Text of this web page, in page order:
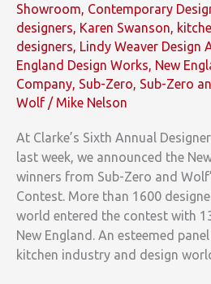
Showroom, Contemporary
designers, Karen Swanson,
designers, Lindy Weaver Design
England Design Works, New
Company, Sub-Zero, Sub-Zero
Wolf / Mike Nelson
At Clarke’s Sixth Annual
last week, we announced the
winners from Sub-Zero and
Contest. More than 1600
world entered the contest with
New England. An esteemed
kitchen industry and design